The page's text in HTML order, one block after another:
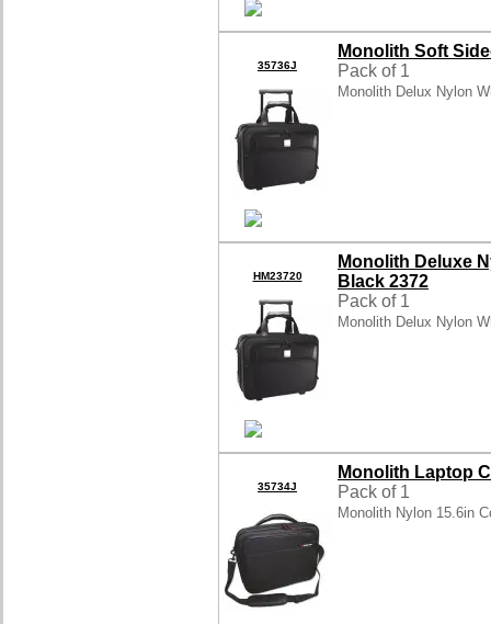
35736J
Monolith Soft
Pack of 1
Monolith Delux Nylon
HM23720
Monolith Deluxe
Black 2372
Pack of 1
Monolith Delux Nylon
35734J
Monolith Laptop
Pack of 1
Monolith Nylon 15.6in